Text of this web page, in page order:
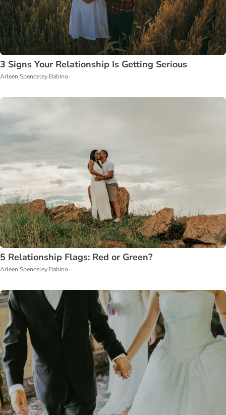
3 Signs Your Relationship Is Getting Serious
Arleen Spenceley Babino
5 Relationship Flags: Red or Green?
Arleen Spenceley Babino